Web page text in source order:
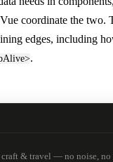
coordinate the two.
edges, including
.
craft & travel — no noise, no